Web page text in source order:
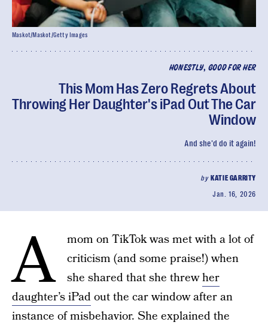
HONESTLY, GOOD FOR HER
This Mom Has Zero Regrets About
Throwing Her Daughter's iPad Out The Car
Window
And she'd do it again!
by KATIE GARRITY
Jan. 16, 2026
Maskot/Maskot/Getty Images
A
mom on TikTok was met with a lot of
criticism (and some praise!) when
she shared that she threwher
daughter’s iPadout the car window after an
instance of misbehavior. She explained the